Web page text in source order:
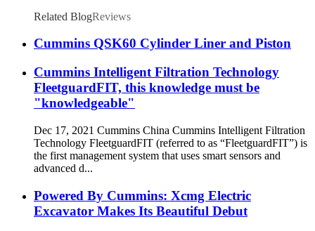
Related BlogReviews
Cummins QSK60 Cylinder Liner and Piston
Cummins Intelligent Filtration Technology
FleetguardFIT, this knowledge must be
"knowledgeable"
Dec 17, 2021 Cummins China Cummins Intelligent Filtration
Technology FleetguardFIT (referred to as “FleetguardFIT”) is
the first management system that uses smart sensors and
advanced d...
Powered By Cummins: Xcmg Electric
Excavator Makes Its Beautiful Debut